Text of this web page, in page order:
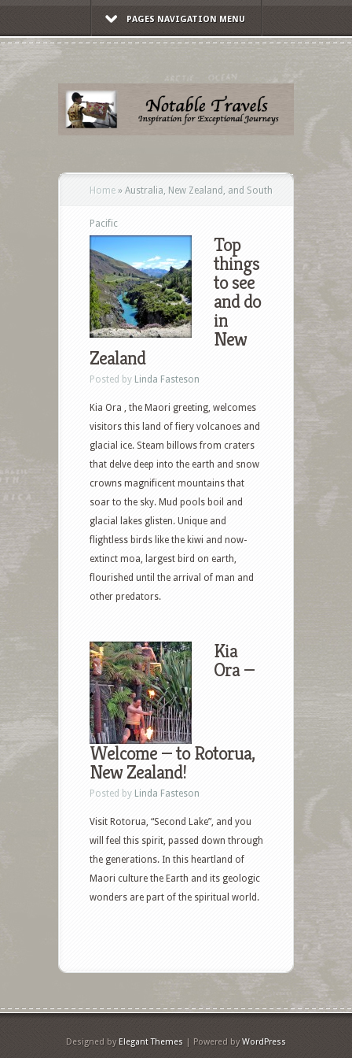
PAGES NAVIGATION MENU
Home » Australia, New Zealand, and South
Pacific
Top
things
to see
and do
in
New
Zealand
Posted by Linda Fasteson
Kia Ora , the Maori greeting, welcomes
visitors this land of fiery volcanoes and
glacial ice. Steam billows from craters
that delve deep into the earth and snow
crowns magnificent mountains that
soar to the sky. Mud pools boil and
glacial lakes glisten. Unique and
flightless birds like the kiwi and now-
extinct moa, largest bird on earth,
flourished until the arrival of man and
other predators.
Kia
Ora —
Welcome — to Rotorua,
New Zealand!
Posted by Linda Fasteson
Visit Rotorua, “Second Lake”, and you
will feel this spirit, passed down through
the generations. In this heartland of
Maori culture the Earth and its geologic
wonders are part of the spiritual world.
Designed by Elegant Themes | Powered byWordPress